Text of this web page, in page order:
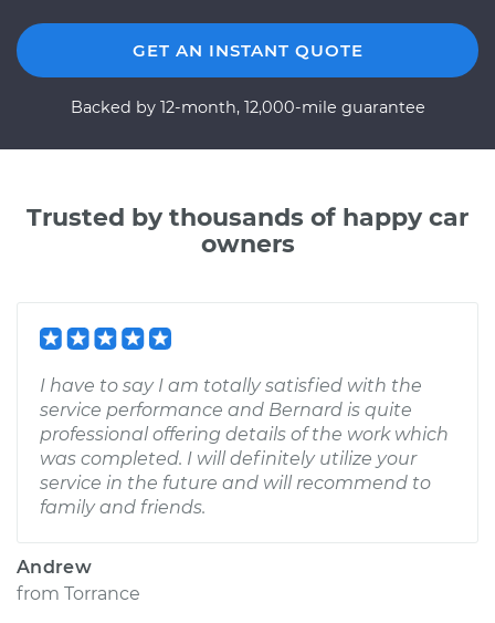
GET AN INSTANT QUOTE
Backed by 12-month, 12,000-mile guarantee
Trusted by thousands of happy car
owners
I have to say I am totally satisfied with the
service performance and Bernard is quite
professional offering details of the work which
was completed. I will definitely utilize your
service in the future and will recommend to
family and friends.
Andrew
from Torrance